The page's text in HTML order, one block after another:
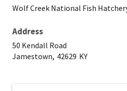
Wolf Creek National Fish
Address
50 Kendall Road
Jamestown, 42629 KY